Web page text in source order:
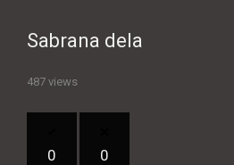
Other
Sabrana dela
487 views
0 0